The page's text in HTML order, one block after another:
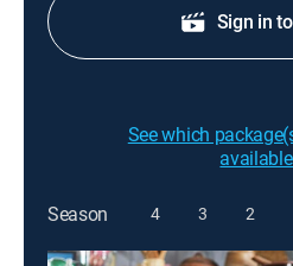
Sign in
See which
Season 4 3 2